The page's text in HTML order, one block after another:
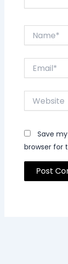
Website
Save
browser for